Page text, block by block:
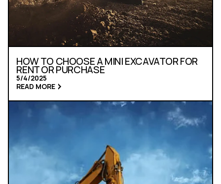
HOW TO CHOOSE A MINI EXCAVATOR FOR
RENT OR PURCHASE
5/4/2025
READ MORE